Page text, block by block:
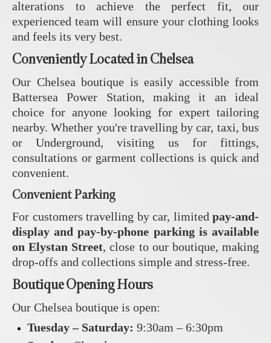
alterations to achieve the perfect fit, our
experienced team will ensure your clothing looks
and feels its very best.
Conveniently Located in Chelsea
Our Chelsea boutique is easily accessible from
Battersea Power Station, making it an ideal
choice for anyone looking for expert tailoring
nearby. Whether you're travelling by car, taxi, bus
or Underground, visiting us for fittings,
consultations or garment collections is quick and
convenient.
Convenient Parking
For customers travelling by car, limited pay-and-
display and pay-by-phone parking is available
on Elystan Street, close to our boutique, making
drop-offs and collections simple and stress-free.
Boutique Opening Hours
Our Chelsea boutique is open:
Tuesday – Saturday: 9:30am – 6:30pm